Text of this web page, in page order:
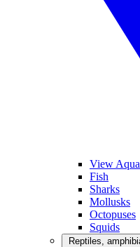
View
Fish
Sharks
Mollusks
Octopuses
Squids